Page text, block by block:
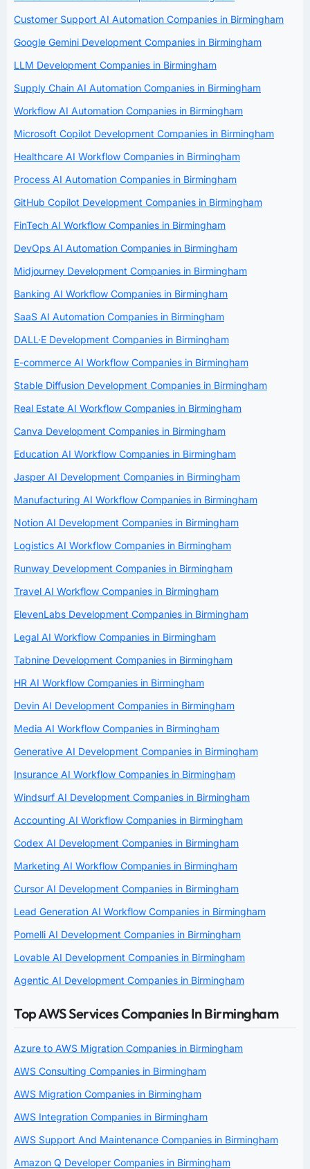
Customer Support AI Automation Companies in Birmingham
Google Gemini Development Companies in Birmingham
LLM Development Companies in Birmingham
Supply Chain AI Automation Companies in Birmingham
Workflow AI Automation Companies in Birmingham
Microsoft Copilot Development Companies in Birmingham
Healthcare AI Workflow Companies in Birmingham
Process AI Automation Companies in Birmingham
GitHub Copilot Development Companies in Birmingham
FinTech AI Workflow Companies in Birmingham
DevOps AI Automation Companies in Birmingham
Midjourney Development Companies in Birmingham
Banking AI Workflow Companies in Birmingham
SaaS AI Automation Companies in Birmingham
DALL·E Development Companies in Birmingham
E-commerce AI Workflow Companies in Birmingham
Stable Diffusion Development Companies in Birmingham
Real Estate AI Workflow Companies in Birmingham
Canva Development Companies in Birmingham
Education AI Workflow Companies in Birmingham
Jasper AI Development Companies in Birmingham
Manufacturing AI Workflow Companies in Birmingham
Notion AI Development Companies in Birmingham
Logistics AI Workflow Companies in Birmingham
Runway Development Companies in Birmingham
Travel AI Workflow Companies in Birmingham
ElevenLabs Development Companies in Birmingham
Legal AI Workflow Companies in Birmingham
Tabnine Development Companies in Birmingham
HR AI Workflow Companies in Birmingham
Devin AI Development Companies in Birmingham
Media AI Workflow Companies in Birmingham
Generative AI Development Companies in Birmingham
Insurance AI Workflow Companies in Birmingham
Windsurf AI Development Companies in Birmingham
Accounting AI Workflow Companies in Birmingham
Codex AI Development Companies in Birmingham
Marketing AI Workflow Companies in Birmingham
Cursor AI Development Companies in Birmingham
Lead Generation AI Workflow Companies in Birmingham
Pomelli AI Development Companies in Birmingham
Lovable AI Development Companies in Birmingham
Agentic AI Development Companies in Birmingham
Top AWS Services Companies In Birmingham
Azure to AWS Migration Companies in Birmingham
AWS Consulting Companies in Birmingham
AWS Migration Companies in Birmingham
AWS Integration Companies in Birmingham
AWS Support And Maintenance Companies in Birmingham
Amazon Q Developer Companies in Birmingham